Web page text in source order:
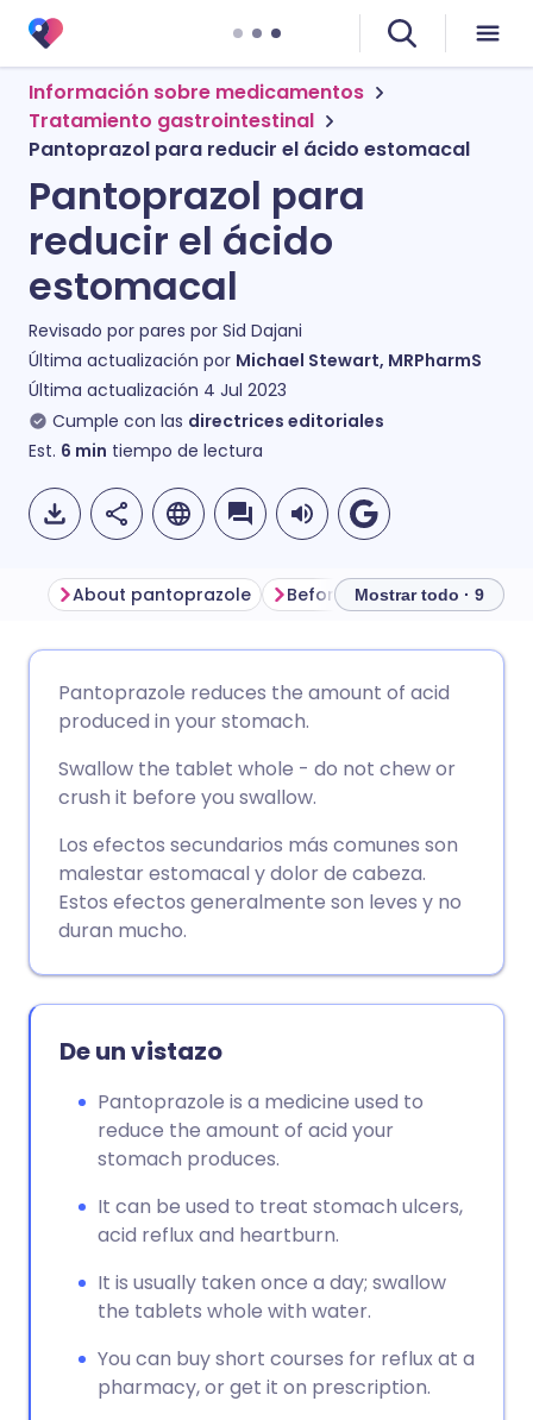
Información sobre medicamentos
Tratamiento gastrointestinal
Pantoprazol para reducir el ácido estomacal
Pantoprazol para
reducir el ácido
estomacal
Revisado por pares por Sid Dajani
Última actualización por Michael Stewart, MRPharmS
Última actualización 4 Jul 2023
Cumple con las directrices editoriales
Est. 6 min tiempo de lectura
electrónico
Compartir en Facebook
Compartir en LinkedIn
Compartir en X
Compartir vía WhatsApp
Copiar enlace
🇩🇪 Deutsch
🇮🇹 Italiano
🇮🇳 हिन्दी
About pantoprazole Before taking pantoprazole
Mostrar todo · 9
Pantoprazole reduces the amount of acid
produced in your stomach.
Swallow the tablet whole - do not chew or
crush it before you swallow.
Los efectos secundarios más comunes son
malestar estomacal y dolor de cabeza.
Estos efectos generalmente son leves y no
duran mucho.
De un vistazo
Pantoprazole is a medicine used to
reduce the amount of acid your
stomach produces.
It can be used to treat stomach ulcers,
acid reflux and heartburn.
It is usually taken once a day; swallow
the tablets whole with water.
You can buy short courses for reflux at a
pharmacy, or get it on prescription.